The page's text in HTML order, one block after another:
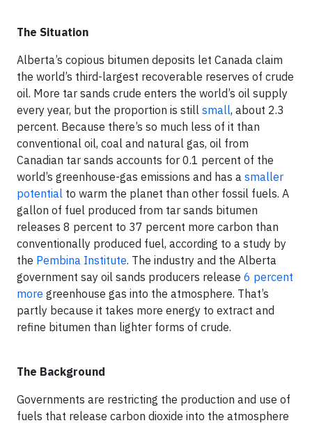
The Situation
Alberta’s copious bitumen deposits let Canada claim
the world’s third-largest recoverable reserves of crude
oil. More tar sands crude enters the world’s oil supply
every year, but the proportion is still small, about 2.3
percent. Because there’s so much less of it than
conventional oil, coal and natural gas, oil from
Canadian tar sands accounts for 0.1 percent of the
world’s greenhouse-gas emissions and has a smaller
potential to warm the planet than other fossil fuels. A
gallon of fuel produced from tar sands bitumen
releases 8 percent to 37 percent more carbon than
conventionally produced fuel, according to a study by
the Pembina Institute. The industry and the Alberta
government say oil sands producers release 6 percent
more greenhouse gas into the atmosphere. That’s
partly because it takes more energy to extract and
refine bitumen than lighter forms of crude.
The Background
Governments are restricting the production and use of
fuels that release carbon dioxide into the atmosphere